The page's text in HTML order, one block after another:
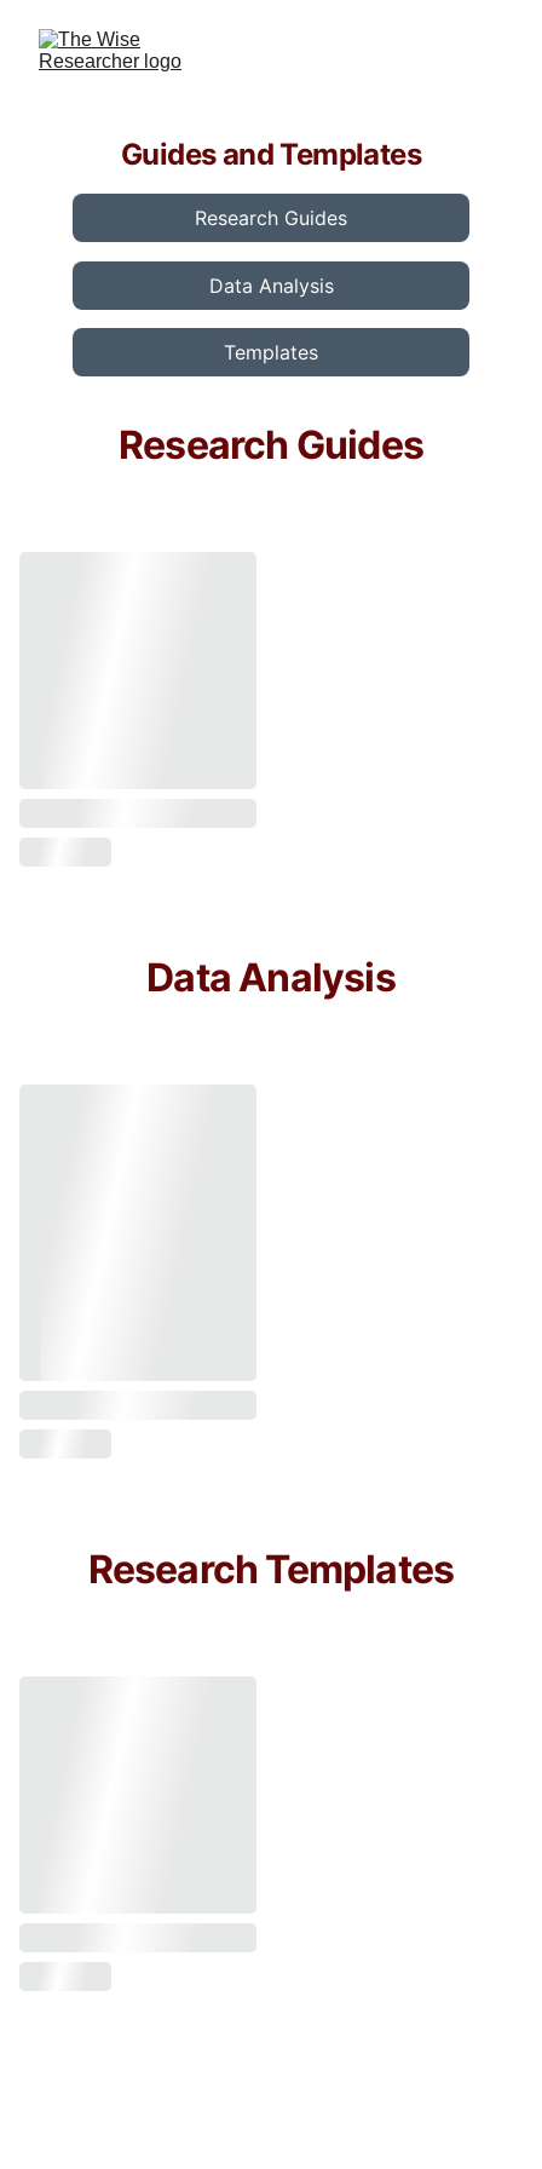
Research Guides
Data Analysis
Templates
Guides and Templates
Research Guides
Data Analysis
Research Templates